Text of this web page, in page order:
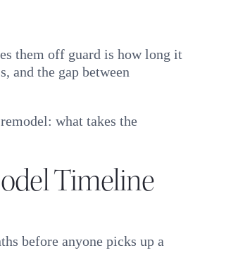
them off guard is how long it
and the gap between
what takes the
Timeline
before anyone picks up a